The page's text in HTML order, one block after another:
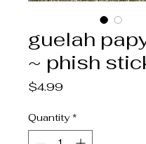
guelah
~ phish
$4.99Price
Quantity *